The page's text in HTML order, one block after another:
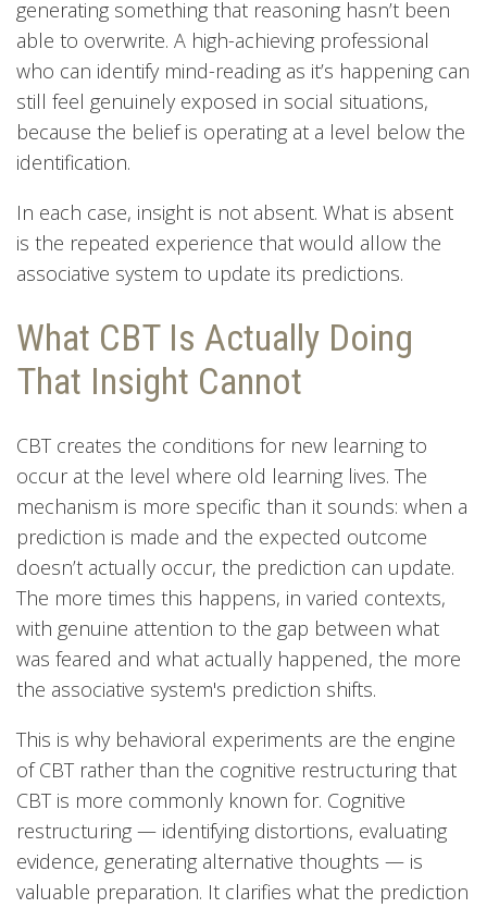
generating something that reasoning hasn’t been
able to overwrite. A high-achieving professional
who can identify mind-reading as it’s happening can
still feel genuinely exposed in social situations,
because the belief is operating at a level below the
identification.
In each case, insight is not absent. What is absent
is the repeated experience that would allow the
associative system to update its predictions.
What CBT Is Actually Doing
That Insight Cannot
CBT creates the conditions for new learning to
occur at the level where old learning lives. The
mechanism is more specific than it sounds: when a
prediction is made and the expected outcome
doesn’t actually occur, the prediction can update.
The more times this happens, in varied contexts,
with genuine attention to the gap between what
was feared and what actually happened, the more
the associative system's prediction shifts.
This is why behavioral experiments are the engine
of CBT rather than the cognitive restructuring that
CBT is more commonly known for. Cognitive
restructuring — identifying distortions, evaluating
evidence, generating alternative thoughts — is
valuable preparation. It clarifies what the prediction